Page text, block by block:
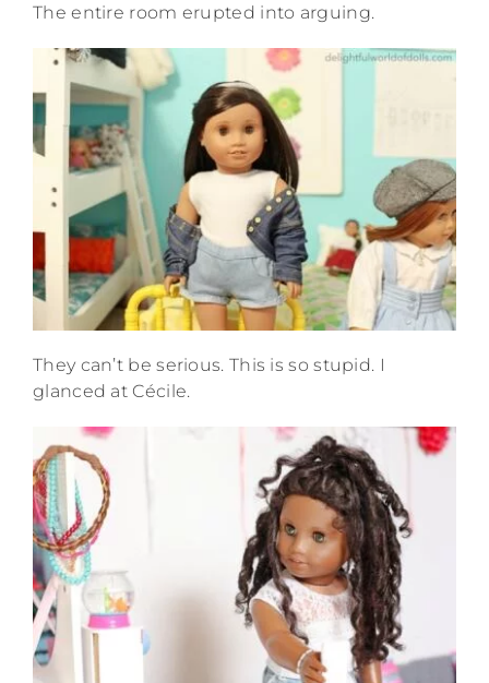
The entire room erupted into arguing.
They can’t be serious. This is so stupid. I
glanced at Cécile.